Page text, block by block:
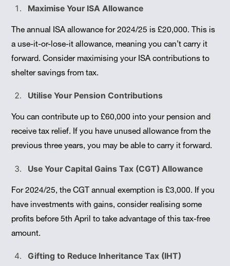
Maximise Your ISA Allowance
The annual ISA allowance for 2024/25 is £20,000. This is
a use-it-or-lose-it allowance, meaning you can’t carry it
forward. Consider maximising your ISA contributions to
shelter savings from tax.
Utilise Your Pension Contributions
You can contribute up to £60,000 into your pension and
receive tax relief. If you have unused allowance from the
previous three years, you may be able to carry it forward.
Use Your Capital Gains Tax (CGT) Allowance
For 2024/25, the CGT annual exemption is £3,000. If you
have investments with gains, consider realising some
profits before 5th April to take advantage of this tax-free
amount.
Gifting to Reduce Inheritance Tax (IHT)